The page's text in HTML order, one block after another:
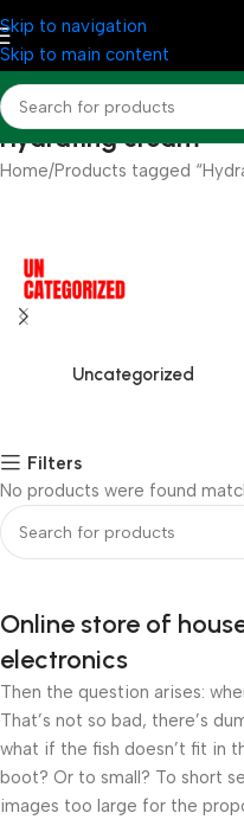
Skip to navigation
Skip to main content
Hydrating cream
Home Products tagged
Uncategorized
Filters
No products were found
Online store of
electronics
Then the question arises:
That’s not so bad, there’s
what if the fish doesn’t fit in
boot? Or to small? To short
images too large for the